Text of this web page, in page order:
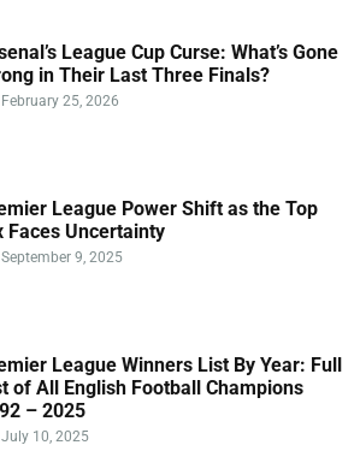
League Cup Curse: What’s Gone
in Their Last Three Finals?
February 25, 2026
League Power Shift as the Top
Faces Uncertainty
September 9, 2025
League Winners List By Year: Full
of All English Football Champions
– 2025
July 10, 2025